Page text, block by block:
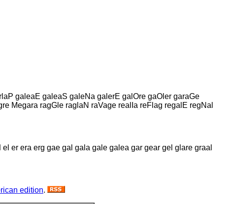
galeaE galeaS galeNa galerE galOre gaOler garaGe
Megara ragGle raglaN raVage realIa reFlag regalE regNal
er era erg gae gal gala gale galea gar gear gel glare graal
edition.